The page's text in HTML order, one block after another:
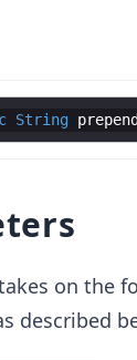
String
on the
described